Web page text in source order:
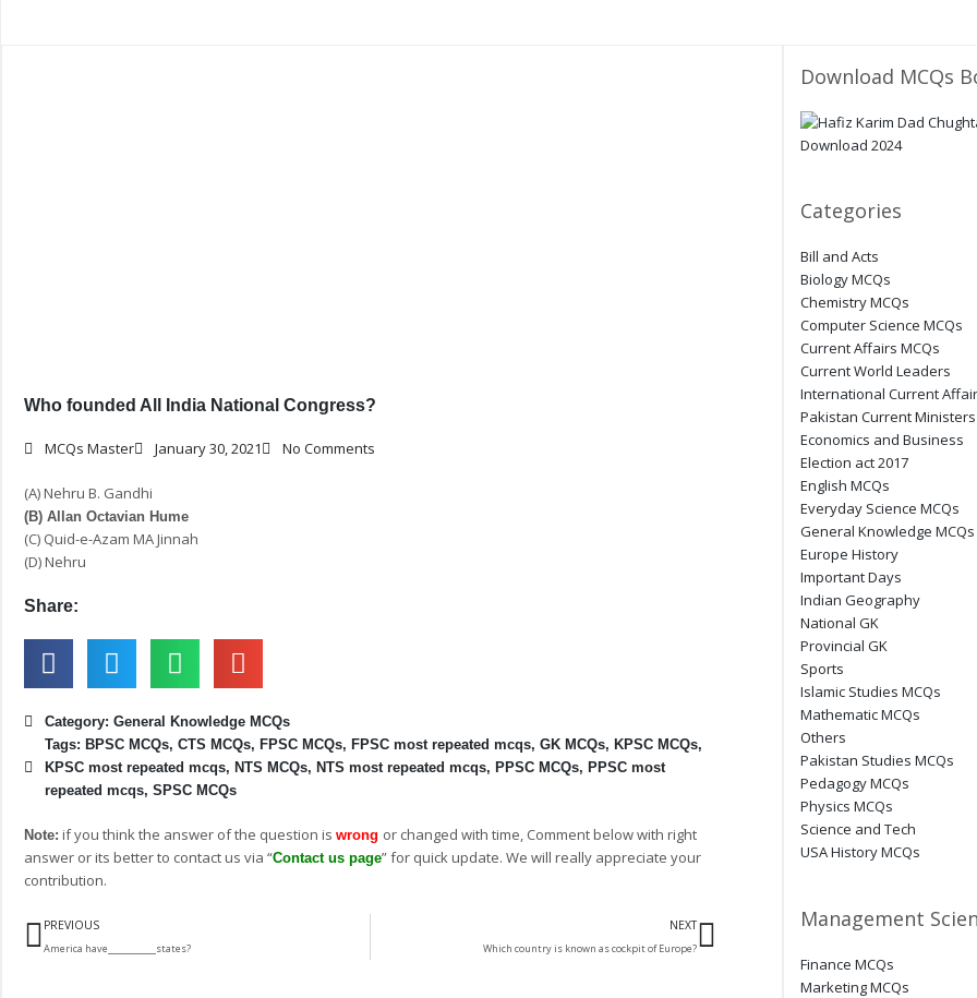
Who founded All India National Congress?
MCQs Master January 30, 2021 No Comments
(A) Nehru B. Gandhi
(B) Allan Octavian Hume
(C) Quid-e-Azam MA Jinnah
(D) Nehru
Share:
Category: General Knowledge MCQs
Tags: BPSC MCQs, CTS MCQs, FPSC MCQs, FPSC most repeated mcqs, GK MCQs, KPSC MCQs,
KPSC most repeated mcqs, NTS MCQs, NTS most repeated mcqs, PPSC MCQs, PPSC most
repeated mcqs, SPSC MCQs
Note: if you think the answer of the question is wrong or changed with time, Comment below with right
answer or its better to contact us via “Contact us page” for quick update. We will really appreciate your
contribution.
Prev
PREVIOUS
America have___________states?
NEXT
Which country is known as cockpit of Europe?
Next
Download MCQs
Categories
Bill and Acts
Biology MCQs
Chemistry MCQs
Computer Science MCQs
Current Affairs MCQs
Current World Leaders
International Current
Pakistan Current Ministers
Economics and Business
Election act 2017
English MCQs
Everyday Science MCQs
General Knowledge MCQs
Europe History
Important Days
Indian Geography
National GK
Provincial GK
Sports
Islamic Studies MCQs
Mathematic MCQs
Others
Pakistan Studies MCQs
Pedagogy MCQs
Physics MCQs
Science and Tech
USA History MCQs
Management
Finance MCQs
Marketing MCQs